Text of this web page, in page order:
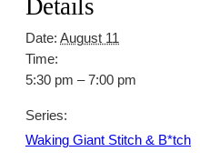
Details
Date: August 11
Time:
5:30 pm – 7:00 pm
Series:
Waking Giant Stitch & B*tch